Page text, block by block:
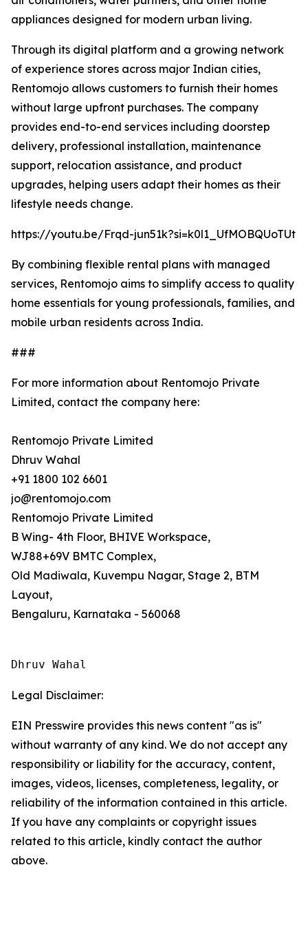
appliances designed for modern urban living.
Through its digital platform and a growing network
of experience stores across major Indian cities,
Rentomojo allows customers to furnish their homes
without large upfront purchases. The company
provides end-to-end services including doorstep
delivery, professional installation, maintenance
support, relocation assistance, and product
upgrades, helping users adapt their homes as their
lifestyle needs change.
https://youtu.be/Frqd-jun51k?si=k0l1_UfMOBQUoTUt
By combining flexible rental plans with managed
services, Rentomojo aims to simplify access to quality
home essentials for young professionals, families, and
mobile urban residents across India.
###
For more information about Rentomojo Private
Limited, contact the company here:
Rentomojo Private Limited
Dhruv Wahal
+91 1800 102 6601
jo@rentomojo.com
Rentomojo Private Limited
B Wing- 4th Floor, BHIVE Workspace,
WJ88+69V BMTC Complex,
Old Madiwala, Kuvempu Nagar, Stage 2, BTM
Layout,
Bengaluru, Karnataka - 560068
Dhruv Wahal
Legal Disclaimer:
EIN Presswire provides this news content "as is"
without warranty of any kind. We do not accept any
responsibility or liability for the accuracy, content,
images, videos, licenses, completeness, legality, or
reliability of the information contained in this article.
If you have any complaints or copyright issues
related to this article, kindly contact the author
above.